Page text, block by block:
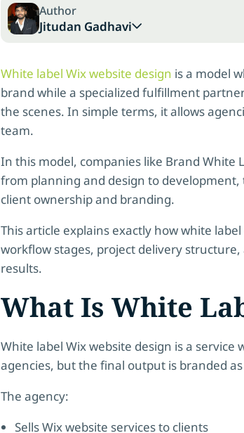
Author
Jitudan Gadhavi
White label Wix website design is a model
brand while a specialized fulfillment
the scenes. In simple terms, it allows
team.
In this model, companies like Brand White
from planning and design to
client ownership and branding.
This article explains exactly how white
workflow stages, project delivery
results.
What Is White
White label Wix website design is a
agencies, but the final output is branded
The agency:
Sells Wix website services to clients